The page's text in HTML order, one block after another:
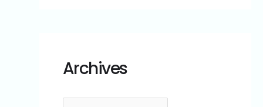
Archives